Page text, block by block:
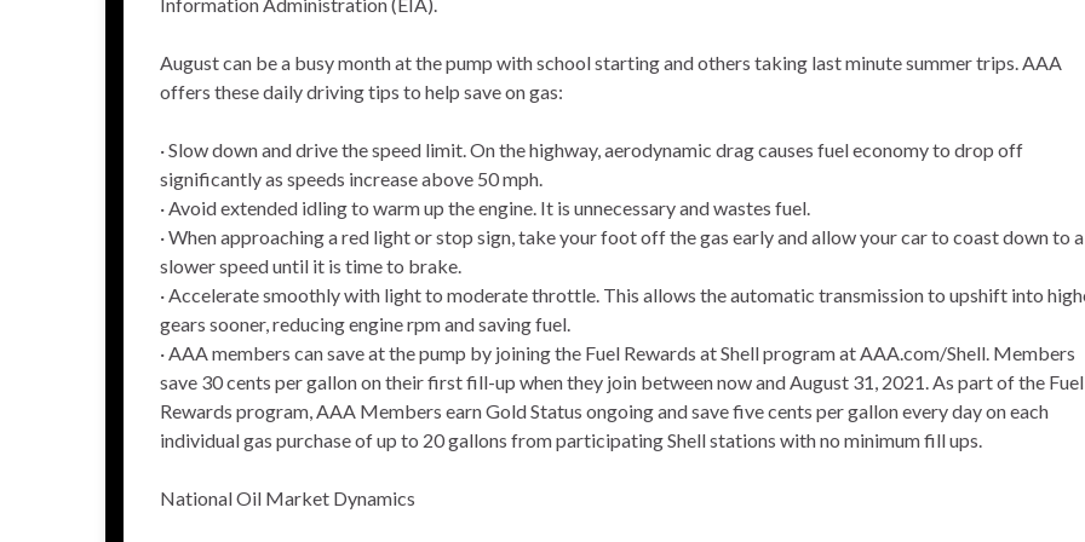
August can be a busy month at the pump with school starting and others taking last minute summer trips. AAA
offers these daily driving tips to help save on gas:
· Slow down and drive the speed limit. On the highway, aerodynamic drag causes fuel economy to drop off
significantly as speeds increase above 50 mph.
· Avoid extended idling to warm up the engine. It is unnecessary and wastes fuel.
· When approaching a red light or stop sign, take your foot off the gas early and allow your car to coast down to a
slower speed until it is time to brake.
· Accelerate smoothly with light to moderate throttle. This allows the automatic transmission to upshift into
gears sooner, reducing engine rpm and saving fuel.
· AAA members can save at the pump by joining the Fuel Rewards at Shell program at AAA.com/Shell . Members
save 30 cents per gallon on their first fill-up when they join between now and August 31, 2021. As part of the Fuel
Rewards program, AAA Members earn Gold Status ongoing and save five cents per gallon every day on each
individual gas purchase of up to 20 gallons from participating Shell stations with no minimum fill ups.
National Oil Market Dynamics